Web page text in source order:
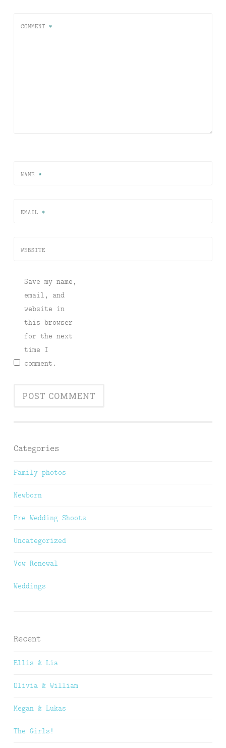
COMMENT *
NAME *
EMAIL *
WEBSITE
Save my name,
email, and
website in
this browser
for the next
time I
comment.
Categories
Family photos
Newborn
Pre Wedding Shoots
Uncategorized
Vow Renewal
Weddings
Recent
Ellis & Lia
Olivia & William
Megan & Lukas
The Girls!